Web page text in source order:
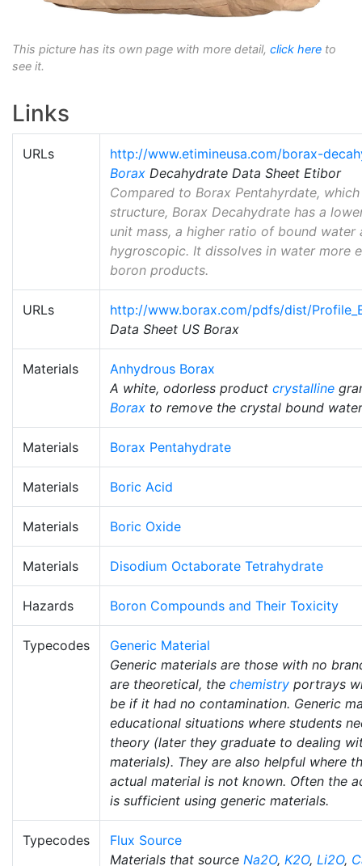
This picture has its own page with more detail, click here to
see it.
Links
URLs
http://www.etimineusa.com/borax-
Borax Decahydrate Data Sheet Etibor
Compared to Borax Pentahyrdate,
structure, Borax Decahydrate has a
unit mass, a higher ratio of bound water
hygroscopic. It dissolves in water more
boron products.
URLs
http://www.borax.com/pdfs/dist/
Data Sheet US Borax
Materials
Anhydrous Borax
A white, odorless product crystalline
Borax to remove the crystal bound
Materials Borax Pentahydrate
Materials Boric Acid
Materials Boric Oxide
Materials Disodium Octaborate Tetrahydrate
Hazards Boron Compounds and Their Toxicity
Typecodes
Generic Material
Generic materials are those with no
are theoretical, the chemistry portrays
be if it had no contamination. Generic
educational situations where students
theory (later they graduate to dealing
materials). They are also helpful where
actual material is not known. Often the
is sufficient using generic materials.
Typecodes
Flux Source
Materials that source Na2O, K2O, Li2O,